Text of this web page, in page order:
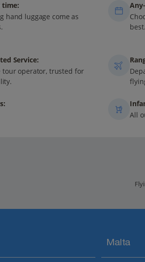
time:
hand luggage come as
best.
Service:
tour operator, trusted for
All
Malta